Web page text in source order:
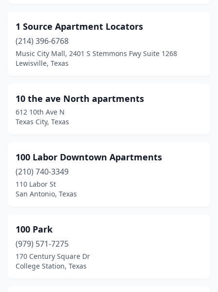
Bangs(1)
Bastrop(13)
Beaumont(142)
Beeville(19)
Bellaire(2)
Bells(2)
Bellville (4)
Belton(20)
1 Source Apartment Locators
(214) 396-6768
Music City Mall, 2401 S Stemmons Fwy Suite 1268
Lewisville, Texas
10 the ave North apartments
612 10th Ave N
Texas City, Texas
100 Labor Downtown Apartments
(210) 740-3349
110 Labor St
San Antonio, Texas
100 Park
(979) 571-7275
170 Century Square Dr
College Station, Texas